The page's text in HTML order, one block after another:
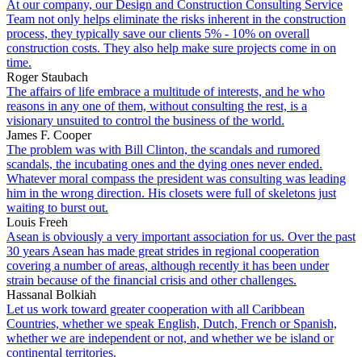
At our company, our Design and Construction Consulting Service
Team not only helps eliminate the risks inherent in the construction
process, they typically save our clients 5% - 10% on overall
construction costs. They also help make sure projects come in on
time.
Roger Staubach
The affairs of life embrace a multitude of interests, and he who
reasons in any one of them, without consulting the rest, is a
visionary unsuited to control the business of the world.
James F. Cooper
The problem was with Bill Clinton, the scandals and rumored
scandals, the incubating ones and the dying ones never ended.
Whatever moral compass the president was consulting was leading
him in the wrong direction. His closets were full of skeletons just
waiting to burst out.
Louis Freeh
Asean is obviously a very important association for us. Over the past
30 years Asean has made great strides in regional cooperation
covering a number of areas, although recently it has been under
strain because of the financial crisis and other challenges.
Hassanal Bolkiah
Let us work toward greater cooperation with all Caribbean
Countries, whether we speak English, Dutch, French or Spanish,
whether we are independent or not, and whether we be island or
continental territories.